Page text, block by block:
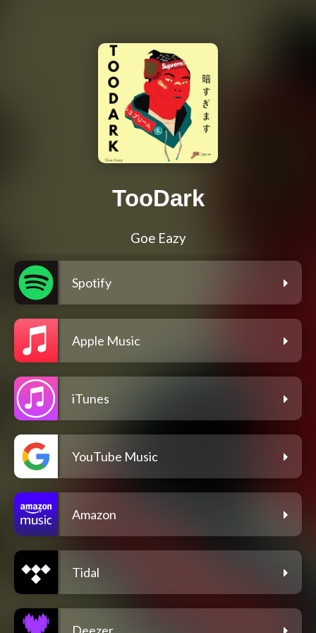
TooDark
Goe Eazy
Spotify
Apple Music
iTunes
YouTube Music
Amazon
Tidal